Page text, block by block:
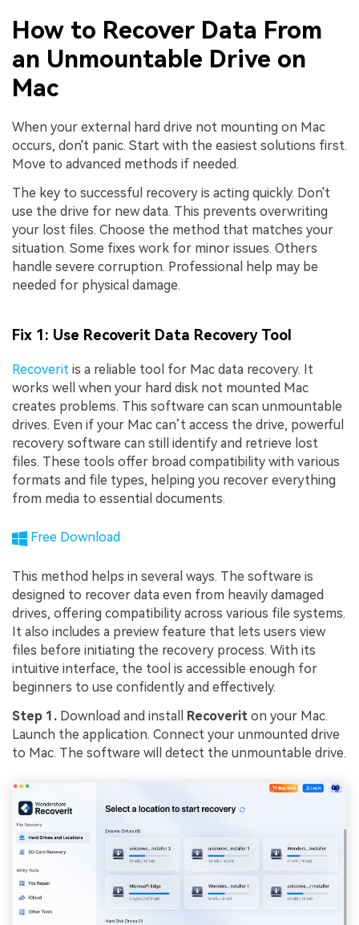
How to Recover Data From
an Unmountable Drive on
Mac
When your external hard drive not mounting on Mac
occurs, don't panic. Start with the easiest solutions first.
Move to advanced methods if needed.
The key to successful recovery is acting quickly. Don't
use the drive for new data. This prevents overwriting
your lost files. Choose the method that matches your
situation. Some fixes work for minor issues. Others
handle severe corruption. Professional help may be
needed for physical damage.
Fix 1: Use Recoverit Data Recovery Tool
Recoverit is a reliable tool for Mac data recovery. It
works well when your hard disk not mounted Mac
creates problems. This software can scan unmountable
drives. Even if your Mac can’t access the drive, powerful
recovery software can still identify and retrieve lost
files. These tools offer broad compatibility with various
formats and file types, helping you recover everything
from media to essential documents.
Free Download
This method helps in several ways. The software is
designed to recover data even from heavily damaged
drives, offering compatibility across various file systems.
It also includes a preview feature that lets users view
files before initiating the recovery process. With its
intuitive interface, the tool is accessible enough for
beginners to use confidently and effectively.
Step 1. Download and install Recoverit on your Mac.
Launch the application. Connect your unmounted drive
to Mac. The software will detect the unmountable drive.